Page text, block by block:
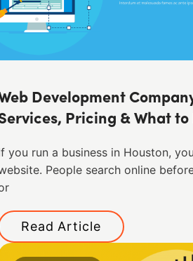
Development
Pricing & What to
you run a business in Houston,
People search online
Read Article